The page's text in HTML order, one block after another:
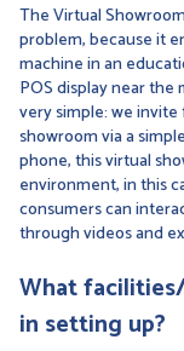
The Virtual
problem, because it
machine in an
POS display near
very simple: we
showroom via a
phone, this virtual
environment, in this
consumers can
through videos and
What
in setting up?